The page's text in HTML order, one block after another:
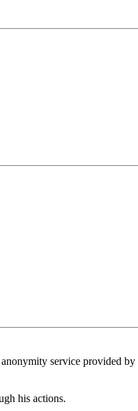
service provided
his actions.